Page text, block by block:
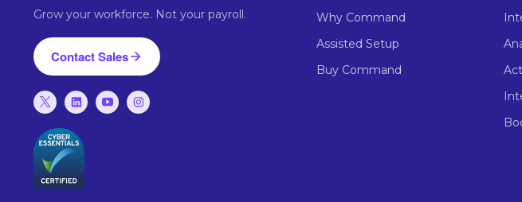
Grow your workforce. Not your payroll.
Contact Sales
Why Command
Assisted Setup
Buy Command